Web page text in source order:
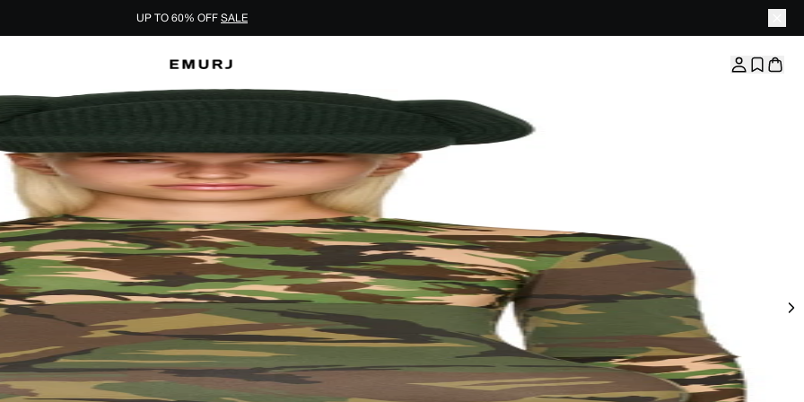
UP TO 60% OFF SALE